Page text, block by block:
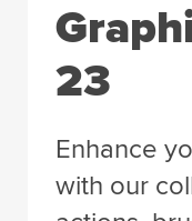
23
Enhance
with our